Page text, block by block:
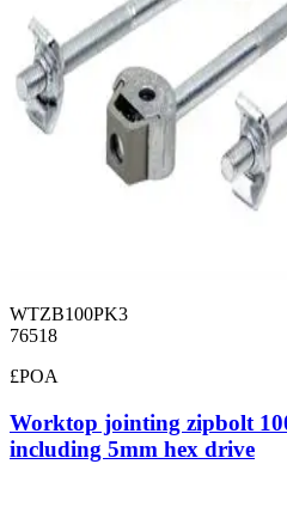
WTZB100PK3
76518
£POA
Worktop jointing zipbolt
including 5mm hex drive